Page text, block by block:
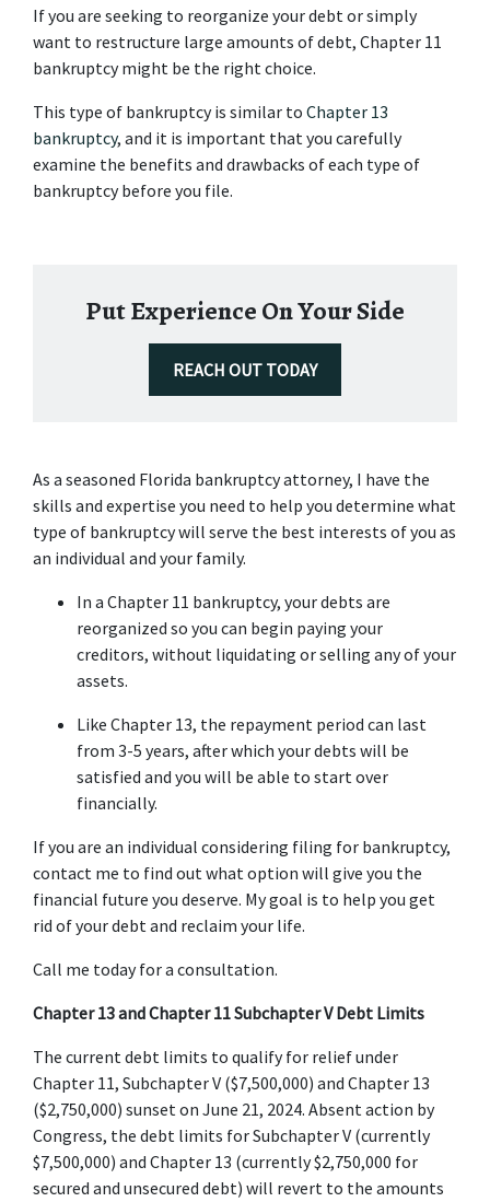
If you are seeking to reorganize your debt or simply
want to restructure large amounts of debt, Chapter 11
bankruptcy might be the right choice.
This type of bankruptcy is similar to Chapter 13
bankruptcy, and it is important that you carefully
examine the benefits and drawbacks of each type of
bankruptcy before you file.
Put Experience On Your Side
REACH OUT TODAY
As a seasoned Florida bankruptcy attorney, I have the
skills and expertise you need to help you determine what
type of bankruptcy will serve the best interests of you as
an individual and your family.
In a Chapter 11 bankruptcy, your debts are
reorganized so you can begin paying your
creditors, without liquidating or selling any of your
assets.
Like Chapter 13, the repayment period can last
from 3-5 years, after which your debts will be
satisfied and you will be able to start over
financially.
If you are an individual considering filing for bankruptcy,
contact me to find out what option will give you the
financial future you deserve. My goal is to help you get
rid of your debt and reclaim your life.
Call me today for a consultation.
Chapter 13 and Chapter 11 Subchapter V Debt Limits
The current debt limits to qualify for relief under
Chapter 11, Subchapter V ($7,500,000) and Chapter 13
($2,750,000) sunset on June 21, 2024. Absent action by
Congress, the debt limits for Subchapter V (currently
$7,500,000) and Chapter 13 (currently $2,750,000 for
secured and unsecured debt) will revert to the amounts